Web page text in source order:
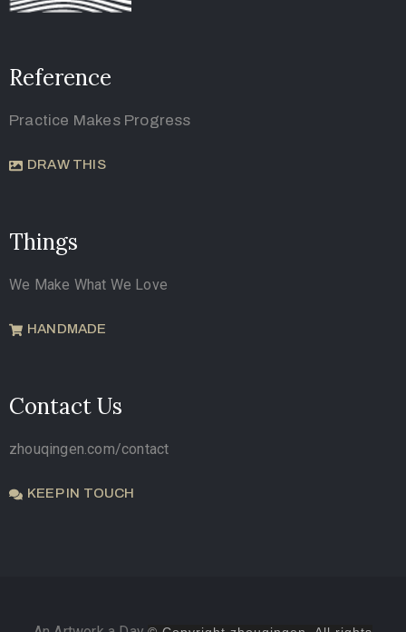
Reference
Practice Makes Progress
DRAW THIS
Things
We Make What We Love
HANDMADE
Contact Us
zhouqingen.com/contact
KEEP IN TOUCH